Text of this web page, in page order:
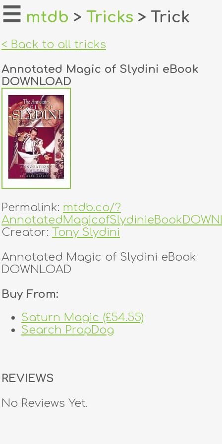
home
login
register
dealers
tricks
creators
contact
☰ mtdb > Tricks > Trick
< Back to all tricks
Annotated Magic of Slydini eBook
DOWNLOAD
Permalink: mtdb.co/?
Creator: Tony Slydini
Annotated Magic of Slydini eBook
DOWNLOAD
Buy From:
Saturn Magic (£54.55)
Search PropDog
REVIEWS
No Reviews Yet.